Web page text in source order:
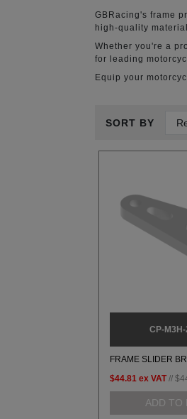
GBRacing's frame
high-quality
Whether you're a
for leading
Equip your
SORT BY
CP-
FRAME SLIDER
$44.81 ex VAT //
ADD TO